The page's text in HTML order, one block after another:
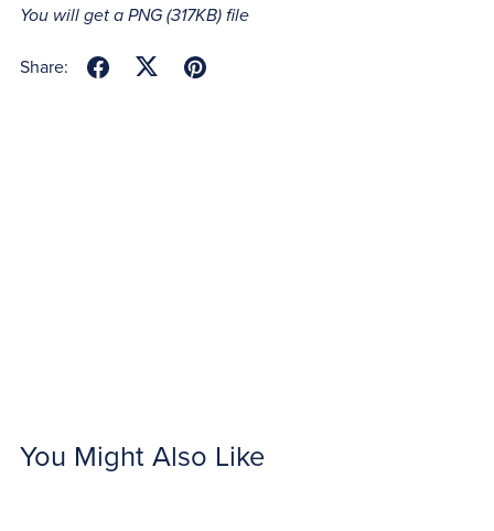
You will get a PNG (317KB)file
Share:
You Might Also Like